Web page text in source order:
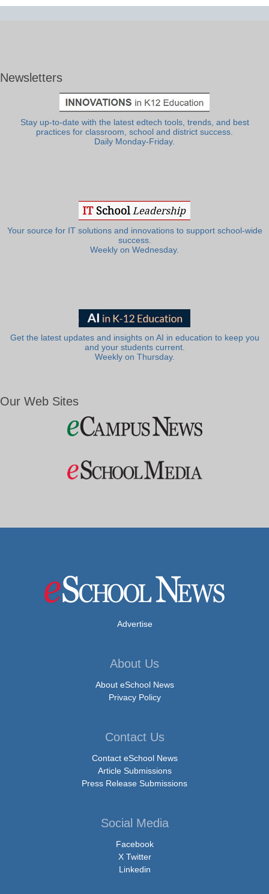
Newsletters
Stay up-to-date with the latest edtech tools, trends, and best
practices for classroom, school and district success.
Daily Monday-Friday.
Your source for IT solutions and innovations to support school-wide
success.
Weekly on Wednesday.
Get the latest updates and insights on AI in education to keep you
and your students current.
Weekly on Thursday.
Our Web Sites
Advertise
About Us
About eSchool News
Privacy Policy
Contact Us
Contact eSchool News
Article Submissions
Press Release Submissions
Social Media
Facebook
X Twitter
Linkedin